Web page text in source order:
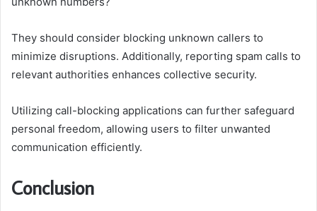
They should consider blocking unknown callers to
minimize disruptions. Additionally, reporting spam calls to
relevant authorities enhances collective security.
Utilizing call-blocking applications can further safeguard
personal freedom, allowing users to filter unwanted
communication efficiently.
Conclusion